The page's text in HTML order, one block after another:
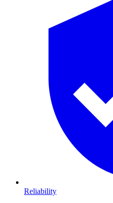
Reliability